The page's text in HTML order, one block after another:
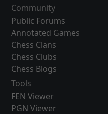
Community
Public Forums
Annotated Games
Chess Clans
Chess Clubs
Chess Blogs
Tools
FEN Viewer
PGN Viewer